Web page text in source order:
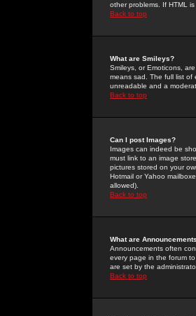
other problems. If HTML
Back to top
What are Smileys?
Smileys, or Emoticons,
means sad. The full list of
unreadable and a
Back to top
Can I post Images?
Images can indeed be
must link to an image
pictures stored on your
Hotmail or Yahoo
allowed).
Back to top
What are
Announcements often
every page in the forum
are set by the
Back to top